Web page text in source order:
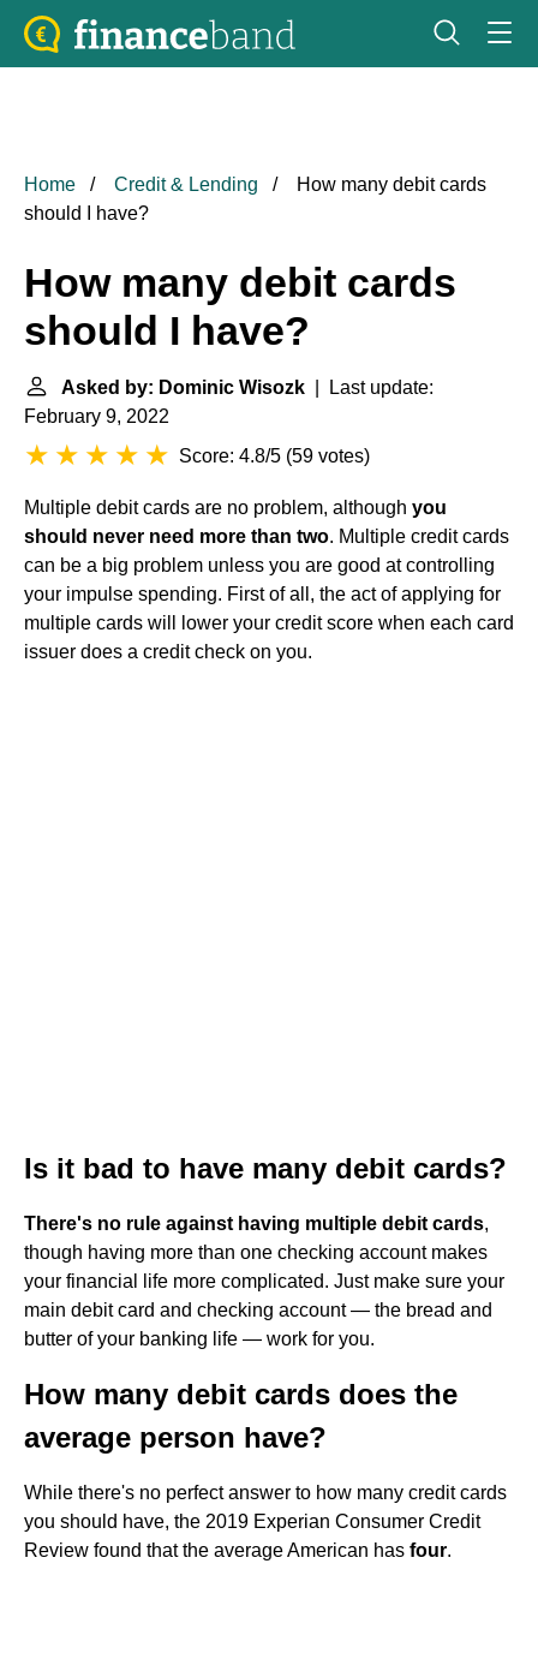
Home Credit & Lending
How many debit cards
should I have?
How many debit cards
should I have?
Asked by: Dominic Wisozk | Last update:
February 9, 2022
Score: 4.8/5 (59 votes)
Multiple debit cards are no problem, although you
should never need more than two. Multiple credit cards
can be a big problem unless you are good at controlling
your impulse spending. First of all, the act of applying for
multiple cards will lower your credit score when each card
issuer does a credit check on you.
Is it bad to have many debit cards?
There's no rule against having multiple debit cards,
though having more than one checking account makes
your financial life more complicated. Just make sure your
main debit card and checking account — the bread and
butter of your banking life — work for you.
How many debit cards does the
average person have?
While there's no perfect answer to how many credit cards
you should have, the 2019 Experian Consumer Credit
Review found that the average American has four.